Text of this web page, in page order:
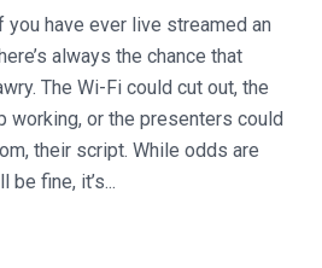
you have ever live streamed an
always the chance that
The Wi-Fi could cut out, the
working, or the presenters could
their script. While odds are
be fine, it’s...